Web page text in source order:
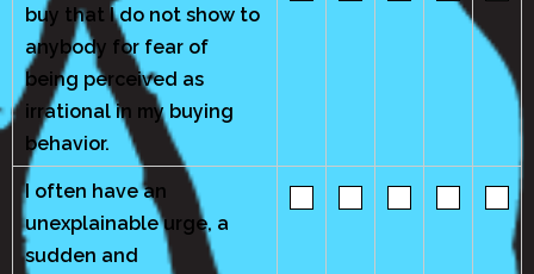
buy that I do not show to
anybody for fear of
being perceived as
irrational in my buying
behavior.
I often have an
unexplainable urge, a
sudden and